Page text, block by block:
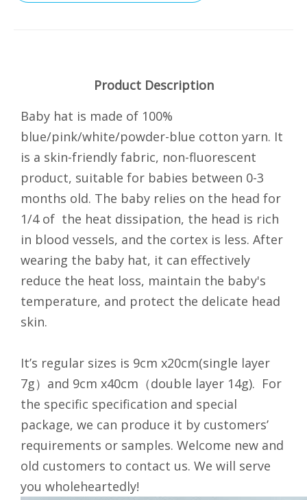
Product Description
Baby hat is made of 100%
blue/pink/white/powder-blue cotton yarn. It
is a skin-friendly fabric, non-fluorescent
product, suitable for babies between 0-3
months old. The baby relies on the head for
1/4 of the heat dissipation, the head is rich
in blood vessels, and the cortex is less. After
wearing the baby hat, it can effectively
reduce the heat loss, maintain the baby's
temperature, and protect the delicate head
skin.
It’s regular sizes is 9cm x20cm(single layer
7g）and 9cm x40cm（double layer 14g). For
the specific specification and special
package, we can produce it by customers’
requirements or samples. Welcome new and
old customers to contact us. We will serve
you wholeheartedly!